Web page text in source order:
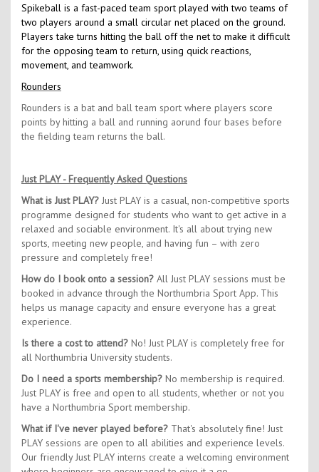
Spikeball is a fast-paced team sport played with two teams of
two players around a small circular net placed on the ground.
Players take turns hitting the ball off the net to make it difficult
for the opposing team to return, using quick reactions,
movement, and teamwork.
Rounders
Rounders is a bat and ball team sport where players score
points by hitting a ball and running aorund four bases before
the fielding team returns the ball.
Just PLAY - Frequently Asked Questions
What is Just PLAY? Just PLAY is a casual, non-competitive sports
programme designed for students who want to get active in a
relaxed and sociable environment. It's all about trying new
sports, meeting new people, and having fun – with zero
pressure and completely free!
How do I book onto a session? All Just PLAY sessions must be
booked in advance through the Northumbria Sport App. This
helps us manage capacity and ensure everyone has a great
experience.
Is there a cost to attend? No! Just PLAY is completely free for
all Northumbria University students.
Do I need a sports membership? No membership is required.
Just PLAY is free and open to all students, whether or not you
have a Northumbria Sport membership.
What if I've never played before? That's absolutely fine! Just
PLAY sessions are open to all abilities and experience levels.
Our friendly Just PLAY interns create a welcoming environment